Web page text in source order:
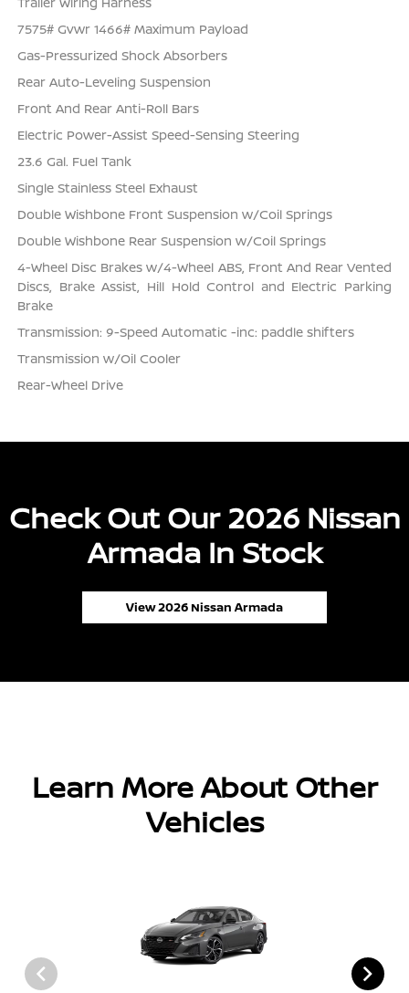
7575# Gvwr 1466# Maximum Payload
Gas-Pressurized Shock Absorbers
Rear Auto-Leveling Suspension
Front And Rear Anti-Roll Bars
Electric Power-Assist Speed-Sensing Steering
23.6 Gal. Fuel Tank
Single Stainless Steel Exhaust
Double Wishbone Front Suspension w/Coil Springs
Double Wishbone Rear Suspension w/Coil Springs
4-Wheel Disc Brakes w/4-Wheel ABS, Front And Rear Vented
Discs, Brake Assist, Hill Hold Control and Electric Parking
Brake
Transmission: 9-Speed Automatic -inc: paddle shifters
Transmission w/Oil Cooler
Rear-Wheel Drive
Check Out Our 2026 Nissan
Armada In Stock
View 2026 Nissan Armada
Learn More About Other
Vehicles